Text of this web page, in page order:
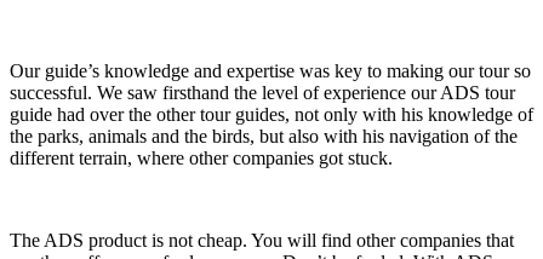
Our guide’s knowledge and expertise was key to making our tour so
successful. We saw firsthand the level of experience our ADS tour
guide had over the other tour guides, not only with his knowledge of
the parks, animals and the birds, but also with his navigation of the
different terrain, where other companies got stuck.
The ADS product is not cheap. You will find other companies that